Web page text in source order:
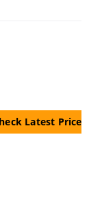
Latest Price